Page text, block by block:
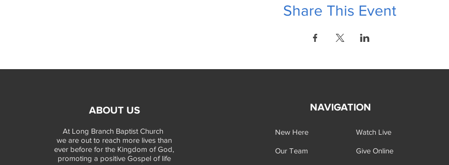
Share This Event
ABOUT US
At Long Branch Baptist Church
we are out to reach more lives than
ever before for the Kingdom of God,
promoting a positive Gospel of life
NAVIGATION
New Here
Our Team
Watch Live
Give Online